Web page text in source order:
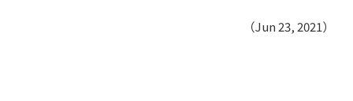
（Jun 23, 2021）